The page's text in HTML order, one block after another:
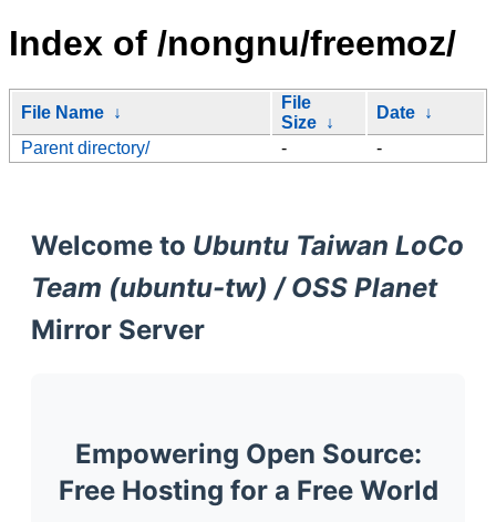
Index of /nongnu/freemoz/
File Name ↓
File
Size ↓
Date ↓
Parent directory/
- -
Welcome to Ubuntu Taiwan LoCo
Team (ubuntu-tw) / OSS Planet
Mirror Server
Empowering Open Source:
Free Hosting for a Free World